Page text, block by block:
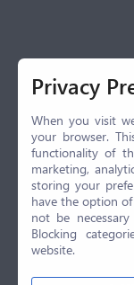
Privacy
When you visit
your browser.
functionality of
marketing,
storing your
have the option
not be
Blocking
website.